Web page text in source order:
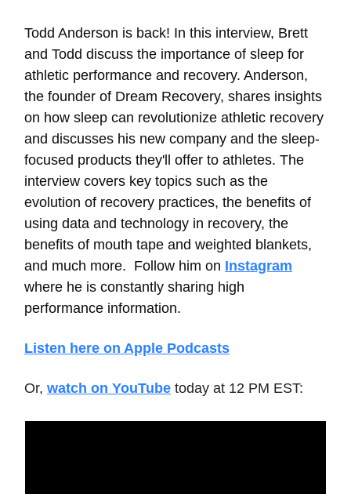
Todd Anderson is back! In this interview, Brett
and Todd discuss the importance of sleep for
athletic performance and recovery. Anderson,
the founder of ⁠Dream Recovery⁠, shares insights
on how sleep can revolutionize athletic recovery
and discusses his new company and the sleep-
focused products they'll offer to athletes. The
interview covers key topics such as the
evolution of recovery practices, the benefits of
using data and technology in recovery, the
benefits of mouth tape and weighted blankets,
and much more. Follow him on Instagram
where he is constantly sharing high
performance information.
Listen here on Apple Podcasts
Or, watch on YouTube today at 12 PM EST: